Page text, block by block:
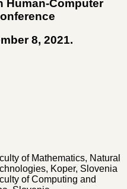
Human-Computer
8, 2021.
of Mathematics, Natural
Koper, Slovenia
of Computing and